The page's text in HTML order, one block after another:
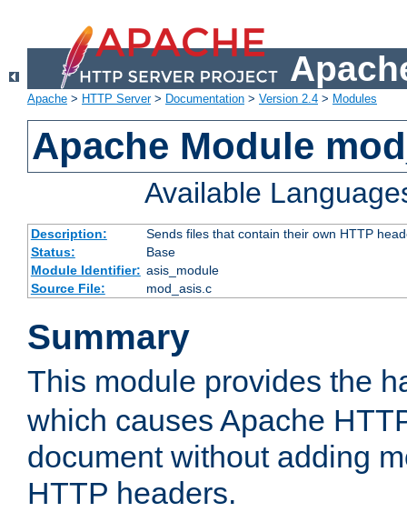
Apache > HTTP Server> Documentation > Version 2.4 > Modules
Apache Module
Available
Description:
Sends files that contain their own HTTP
Status:
Base
Module Identifier: asis_module
Source File:
mod_asis.c
Summary
This module provides the
which causes Apache
document without adding
HTTP headers.